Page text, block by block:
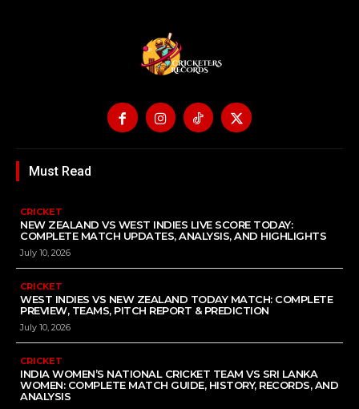
Must Read
CRICKET
NEW ZEALAND VS WEST INDIES LIVE SCORE TODAY:
COMPLETE MATCH UPDATES, ANALYSIS, AND HIGHLIGHTS
July 10, 2026
CRICKET
WEST INDIES VS NEW ZEALAND TODAY MATCH: COMPLETE
PREVIEW, TEAMS, PITCH REPORT & PREDICTION
July 10, 2026
CRICKET
INDIA WOMEN’S NATIONAL CRICKET TEAM VS SRI LANKA
WOMEN: COMPLETE MATCH GUIDE, HISTORY, RECORDS, AND
ANALYSIS